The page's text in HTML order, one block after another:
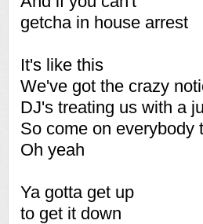
getcha in house arrest
It's like this
We've got the crazy
DJ's treating us with a
So come on everybody
Oh yeah
Ya gotta get up
to get it down